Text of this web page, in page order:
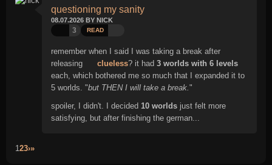
questioning my sanity
08.07.2026 BY NICK
3 READ
remember when I said I was taking a break after
releasing
clueless? it had3 worlds with 6 levels
each, which bothered me so much that I expanded it to
5 worlds. "but THEN I will take a break."
spoiler, I didn't. I decided10 worlds just felt more
satisfying, but after finishing the german...
123›»